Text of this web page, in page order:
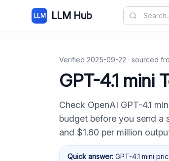
LLM LLM Hub
Verified 2025-09-22 · sourced
GPT-4.1 mini
Check OpenAI GPT-4.1
budget before you send a
and $1.60 per million
Quick answer: GPT-4.1 mini